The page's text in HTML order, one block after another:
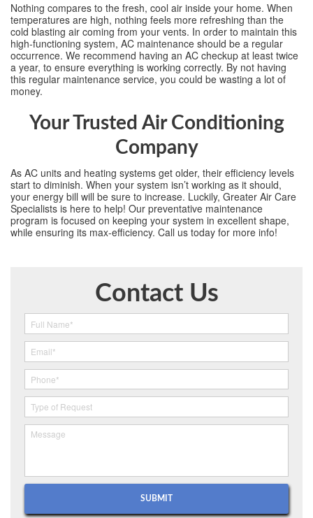
Nothing compares to the fresh, cool air inside your home. When
temperatures are high, nothing feels more refreshing than the
cold blasting air coming from your vents. In order to maintain this
high-functioning system, AC maintenance should be a regular
occurrence. We recommend having an AC checkup at least twice
a year, to ensure everything is working correctly. By not having
this regular maintenance service, you could be wasting a lot of
money.
Your Trusted Air Conditioning
Company
As AC units and heating systems get older, their efficiency levels
start to diminish. When your system isn’t working as it should,
your energy bill will be sure to increase. Luckily, Greater Air Care
Specialists is here to help! Our preventative maintenance
program is focused on keeping your system in excellent shape,
while ensuring its max-efficiency. Call us today for more info!
Contact Us